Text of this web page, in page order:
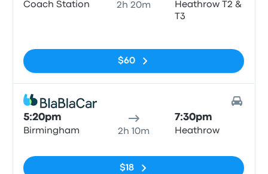
Coach Station 2h 20m
Heathrow T2 &
T3
$60
5:20pm
Birmingham 2h 10m
7:30pm
Heathrow
$18